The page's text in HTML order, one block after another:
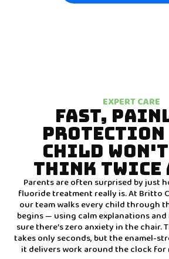
EXPERT CARE
FAST,
PROTECTION
CHILD
THINK TWICE
Parents are often surprised by just
fluoride treatment really is. At Britto
our team walks every child through
begins — using calm explanations
sure there’s zero anxiety in the chair.
takes only seconds, but the enamel-
it delivers work around the clock